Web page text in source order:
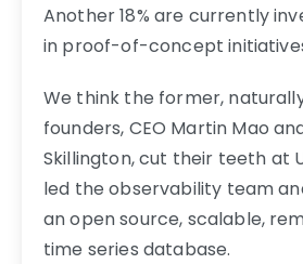
Another 18% are currently
in proof-of-concept
We think the former,
founders, CEO Martin Mao
Skillington, cut their teeth at
led the observability team
an open source, scalable,
time series database.